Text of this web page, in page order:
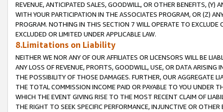
REVENUE, ANTICIPATED SALES, GOODWILL, OR OTHER BENEFITS,
WITH YOUR PARTICIPATION IN THE ASSOCIATES PROGRAM, OR (Z)
PROGRAM. NOTHING IN THIS SECTION 7 WILL OPERATE TO
EXCLUDED OR LIMITED UNDER APPLICABLE LAW.
8.Limitations on Liability
NEITHER WE NOR ANY OF OUR AFFILIATES OR LICENSORS WILL BE
ANY LOSS OF REVENUE, PROFITS, GOODWILL, USE, OR DATA ARISING
THE POSSIBILITY OF THOSE DAMAGES. FURTHER, OUR AGGREGATE
THE TOTAL COMMISSION INCOME PAID OR PAYABLE TO YOU UNDER
WHICH THE EVENT GIVING RISE TO THE MOST RECENT CLAIM OF
THE RIGHT TO SEEK SPECIFIC PERFORMANCE, INJUNCTIVE OR